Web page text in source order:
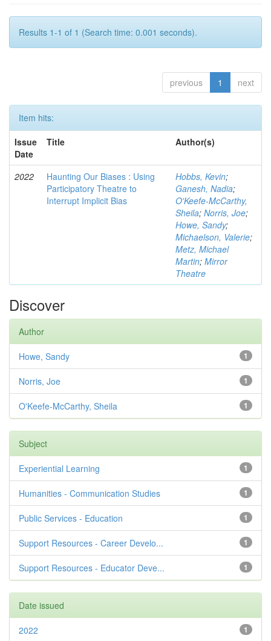
Results 1-1 of 1 (Search time: 0.001 seconds).
previous 1 next
Item hits:
Issue
Date
Title Author(s)
2022
Haunting Our Biases : Using
Participatory Theatre to
Interrupt Implicit Bias
Hobbs, Kevin;
Ganesh, Nadia;
O'Keefe-McCarthy,
Sheila; Norris, Joe;
Howe, Sandy;
Michaelson, Valerie;
Metz, Michael
Martin; Mirror
Theatre
Discover
Author
1
Howe, Sandy
1
Norris, Joe
1
O'Keefe-McCarthy, Sheila
Subject
1
Experiential Learning
1
Humanities - Communication Studies
1
Public Services - Education
1
Support Resources - Career Develo...
1
Support Resources - Educator Deve...
Date issued
1
2022